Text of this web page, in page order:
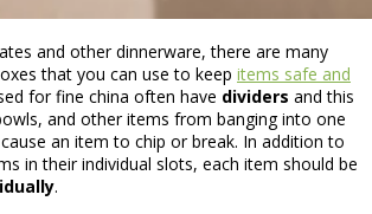
and other dinnerware, there are many
that you can use to keep items safe and
for fine china often have dividers and this
and other items from banging into one
an item to chip or break. In addition to
in their individual slots, each item should be
.